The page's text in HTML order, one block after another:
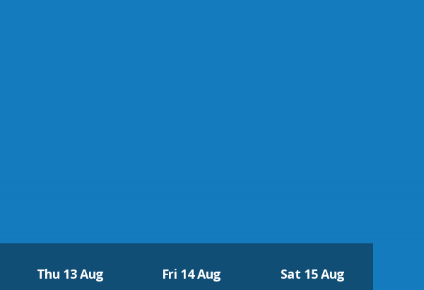
Thu 13 Aug Fri 14 Aug Sat 15 Aug